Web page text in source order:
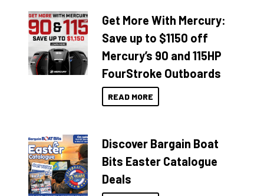
Get More With Mercury:
Save up to $1150 off
Mercury’s 90 and 115HP
FourStroke Outboards
READ MORE
Discover Bargain Boat
Bits Easter Catalogue
Deals